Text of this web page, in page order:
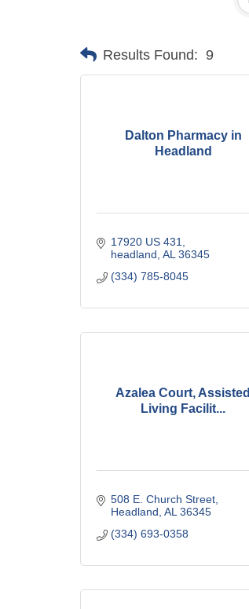
Results Found: 9
Dalton Pharmacy in
Headland
17920 US 431
headland AL 36345
(334) 785-8045
Azalea Court, Assisted
Living Facilit...
508 E. Church Street
Headland AL 36345
(334) 693-0358